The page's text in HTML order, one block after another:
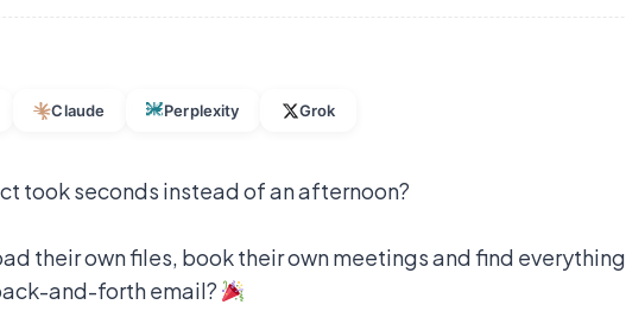
Claude Perplexity Grok
took seconds instead of an afternoon?
their own files, book their own meetings and find everything
and-forth email?